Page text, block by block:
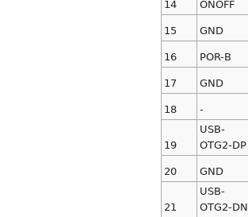
14 ONOFF
15 GND
16 POR-B
17 GND
18 -
19
USB-
OTG2-DP
20 GND
21
USB-
OTG2-DN